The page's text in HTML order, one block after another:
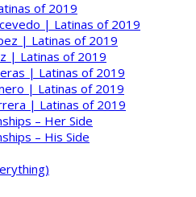
of 2019
| Latinas of 2019
| Latinas of 2019
| Latinas of 2019
| Latinas of 2019
| Latinas of 2019
| Latinas of 2019
– Her Side
– His Side